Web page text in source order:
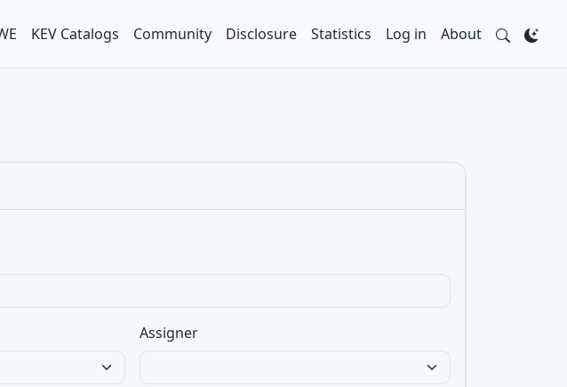
KEV Catalogs Community Disclosure Statistics Log in About
Assigner